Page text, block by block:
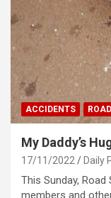
ACCIDENTS
My Daddy’s
17/11/2022 Daily
This Sunday, Road
members and